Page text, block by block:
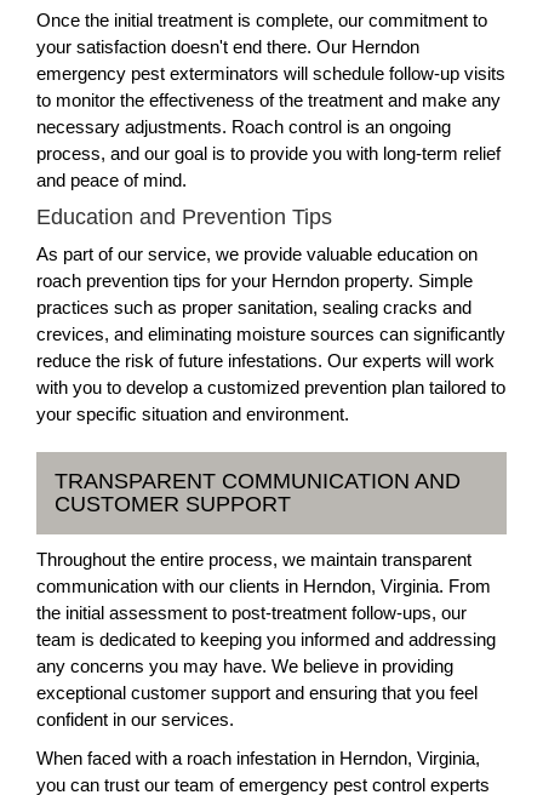
Once the initial treatment is complete, our commitment to
your satisfaction doesn't end there. Our Herndon
emergency pest exterminators will schedule follow-up visits
to monitor the effectiveness of the treatment and make any
necessary adjustments. Roach control is an ongoing
process, and our goal is to provide you with long-term relief
and peace of mind.
Education and Prevention Tips
As part of our service, we provide valuable education on
roach prevention tips for your Herndon property. Simple
practices such as proper sanitation, sealing cracks and
crevices, and eliminating moisture sources can significantly
reduce the risk of future infestations. Our experts will work
with you to develop a customized prevention plan tailored to
your specific situation and environment.
TRANSPARENT COMMUNICATION AND
CUSTOMER SUPPORT
Throughout the entire process, we maintain transparent
communication with our clients in Herndon, Virginia. From
the initial assessment to post-treatment follow-ups, our
team is dedicated to keeping you informed and addressing
any concerns you may have. We believe in providing
exceptional customer support and ensuring that you feel
confident in our services.
When faced with a roach infestation in Herndon, Virginia,
you can trust our team of emergency pest control experts